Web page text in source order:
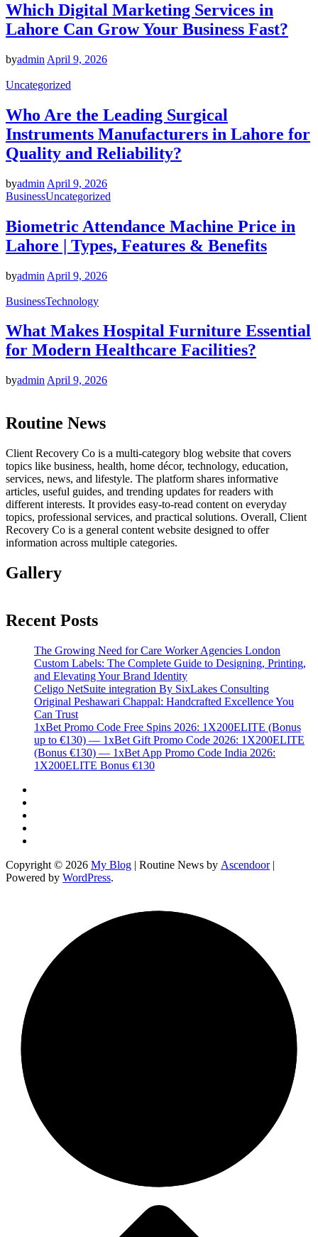
Which Digital Marketing Services in
Lahore Can Grow Your Business Fast?
byadmin April 9, 2026
Uncategorized
Who Are the Leading Surgical
Instruments Manufacturers in Lahore for
Quality and Reliability?
byadmin April 9, 2026
BusinessUncategorized
Biometric Attendance Machine Price in
Lahore | Types, Features & Benefits
byadmin April 9, 2026
BusinessTechnology
What Makes Hospital Furniture Essential
for Modern Healthcare Facilities?
byadmin April 9, 2026
Routine News
Client Recovery Co is a multi-category blog website that covers
topics like business, health, home décor, technology, education,
services, news, and lifestyle. The platform shares informative
articles, useful guides, and trending updates for readers with
different interests. It provides easy-to-read content on everyday
topics, professional services, and practical solutions. Overall, Client
Recovery Co is a general content website designed to offer
information across multiple categories.
Gallery
Recent Posts
The Growing Need for Care Worker Agencies London
Custom Labels: The Complete Guide to Designing, Printing,
and Elevating Your Brand Identity
Celigo NetSuite integration By SixLakes Consulting
Original Peshawari Chappal: Handcrafted Excellence You
Can Trust
1xBet Promo Code Free Spins 2026: 1X200ELITE (Bonus
up to €130) — 1xBet Gift Promo Code 2026: 1X200ELITE
(Bonus €130) — 1xBet App Promo Code India 2026:
1X200ELITE Bonus €130
Copyright © 2026 My Blog | Routine News by Ascendoor|
Powered by WordPress.